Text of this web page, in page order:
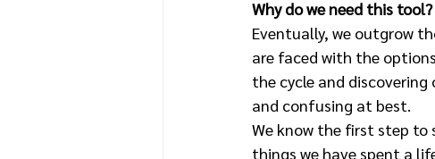
Why do we need this tool?
Eventually, we outgrow
are faced with the
the cycle and
and confusing at best.
We know the first step to
things we have spent a